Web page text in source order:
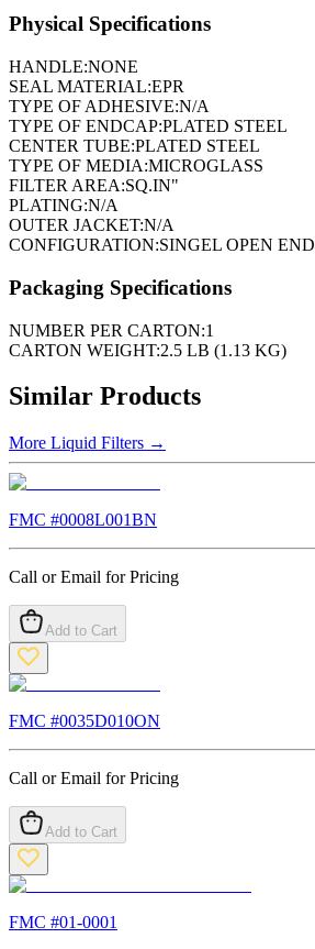
Physical Specifications
HANDLE:NONE
SEAL MATERIAL:EPR
TYPE OF ADHESIVE:N/A
TYPE OF ENDCAP:PLATED STEEL
CENTER TUBE:PLATED STEEL
TYPE OF MEDIA:MICROGLASS
FILTER AREA:SQ.IN"
PLATING:N/A
OUTER JACKET:N/A
CONFIGURATION:SINGEL OPEN END
Packaging Specifications
NUMBER PER CARTON:1
CARTON WEIGHT:2.5 LB (1.13 KG)
Similar Products
More Liquid Filters →
FMC #0008L001BN
Call or Email for Pricing
Add to Cart
FMC #0035D010ON
Call or Email for Pricing
Add to Cart
FMC #01-0001